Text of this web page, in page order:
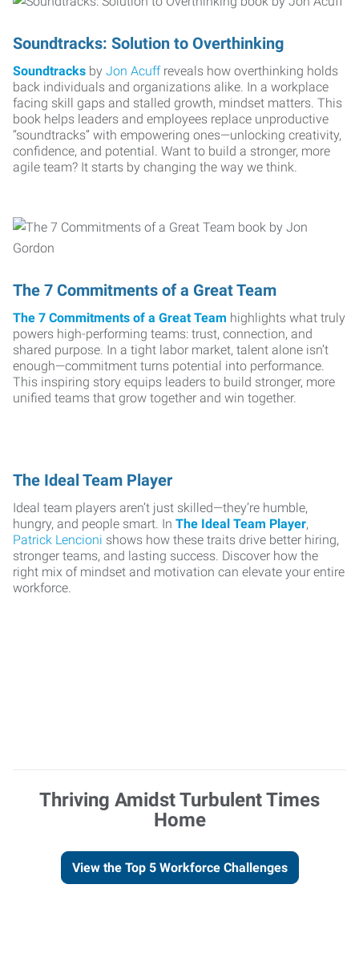
Soundtracks: Solution to Overthinking
Soundtracks by Jon Acuffreveals how overthinking holds
back individuals and organizations alike. In a workplace
facing skill gaps and stalled growth, mindset matters. This
book helps leaders and employees replace unproductive
“soundtracks” with empowering ones—unlocking creativity,
confidence, and potential. Want to build a stronger, more
agile team? It starts by changing the way we think.
The 7 Commitments of a Great Team
The 7 Commitments of a Great Team highlights what truly
powers high-performing teams: trust, connection, and
shared purpose. In a tight labor market, talent alone isn’t
enough—commitment turns potential into performance.
This inspiring story equips leaders to build stronger, more
unified teams that grow together and win together.
The Ideal Team Player
Ideal team players aren’t just skilled—they’re humble,
hungry, and people smart. In The Ideal Team Player,
Patrick Lencioni shows how these traits drive better hiring,
stronger teams, and lasting success. Discover how the
right mix of mindset and motivation can elevate your entire
workforce.
Thriving Amidst Turbulent Times
Home
View the Top 5 Workforce Challenges